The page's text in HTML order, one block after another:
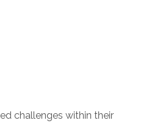
challenges within their